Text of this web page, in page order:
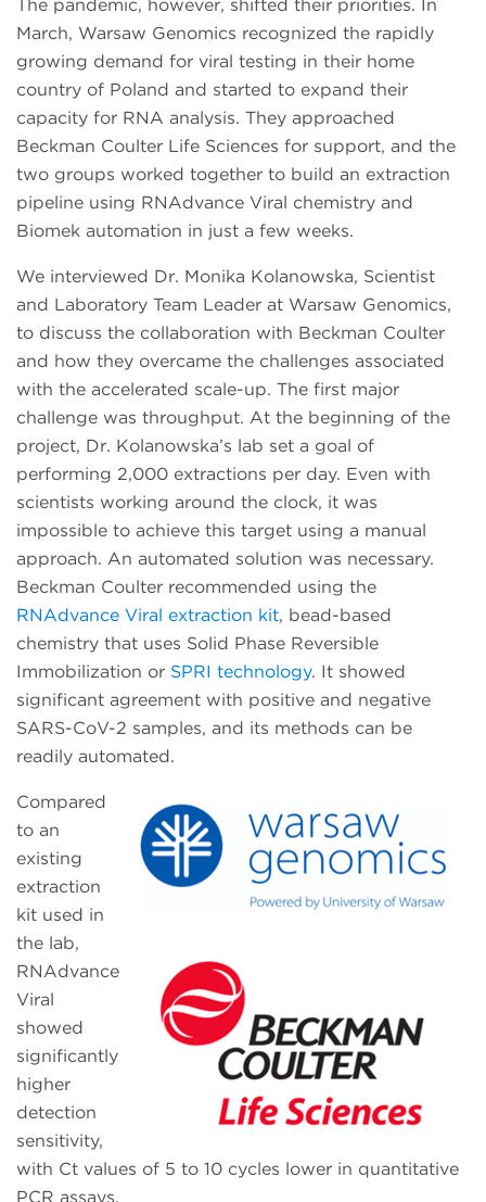
The pandemic, however, shifted their priorities. In
March, Warsaw Genomics recognized the rapidly
growing demand for viral testing in their home
country of Poland and started to expand their
capacity for RNA analysis. They approached
Beckman Coulter Life Sciences for support, and the
two groups worked together to build an extraction
pipeline using RNAdvance Viral chemistry and
Biomek automation in just a few weeks.
We interviewed Dr. Monika Kolanowska, Scientist
and Laboratory Team Leader at Warsaw Genomics,
to discuss the collaboration with Beckman Coulter
and how they overcame the challenges associated
with the accelerated scale-up. The first major
challenge was throughput. At the beginning of the
project, Dr. Kolanowska’s lab set a goal of
performing 2,000 extractions per day. Even with
scientists working around the clock, it was
impossible to achieve this target using a manual
approach. An automated solution was necessary.
Beckman Coulter recommended using the
RNAdvance Viral extraction kit, bead-based
chemistry that uses Solid Phase Reversible
Immobilization or SPRI technology. It showed
significant agreement with positive and negative
SARS-CoV-2 samples, and its methods can be
readily automated.
Compared
to an
existing
extraction
kit used in
the lab,
RNAdvance
Viral
showed
significantly
higher
detection
sensitivity,
with Ct values of 5 to 10 cycles lower in quantitative
PCR assays.